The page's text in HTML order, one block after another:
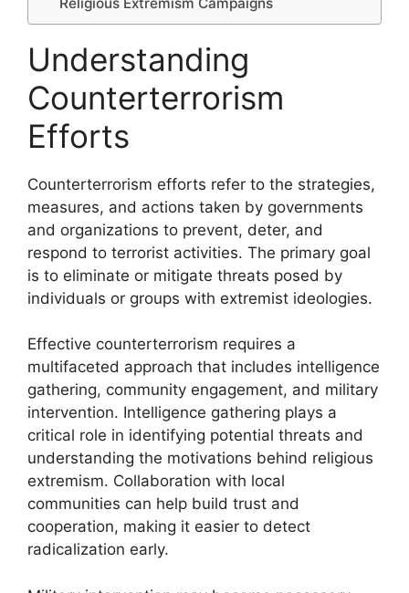
Understanding
Counterterrorism
Efforts
Counterterrorism efforts refer to the strategies,
measures, and actions taken by governments
and organizations to prevent, deter, and
respond to terrorist activities. The primary goal
is to eliminate or mitigate threats posed by
individuals or groups with extremist ideologies.
Effective counterterrorism requires a
multifaceted approach that includes intelligence
gathering, community engagement, and military
intervention. Intelligence gathering plays a
critical role in identifying potential threats and
understanding the motivations behind religious
extremism. Collaboration with local
communities can help build trust and
cooperation, making it easier to detect
radicalization early.